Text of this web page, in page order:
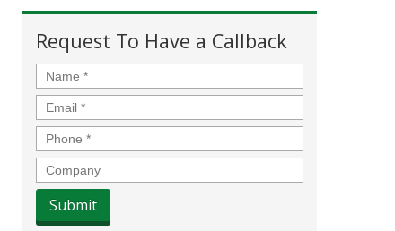
Request To Have a Callback
Name *
Email *
Phone *
Company